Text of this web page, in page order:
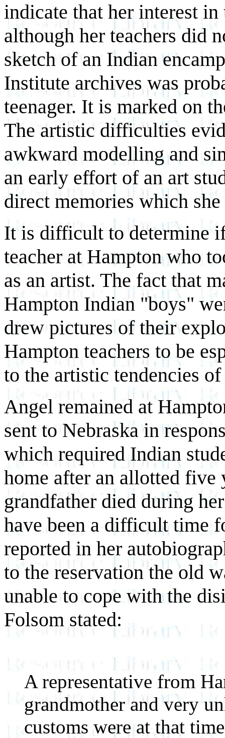
indicate that her interest in
although her teachers did
sketch of an Indian
Institute archives was
teenager. It is marked on
The artistic difficulties
awkward modelling and
an early effort of an art
direct memories which
It is difficult to determine
teacher at Hampton who
as an artist. The fact that
Hampton Indian "boys"
drew pictures of their
Hampton teachers to be
to the artistic tendencies
Angel remained at
sent to Nebraska in
which required Indian
home after an allotted five
grandfather died during
have been a difficult time
reported in her
to the reservation the old
unable to cope with the
Folsom stated:
A representative from
grandmother and very
customs were at that